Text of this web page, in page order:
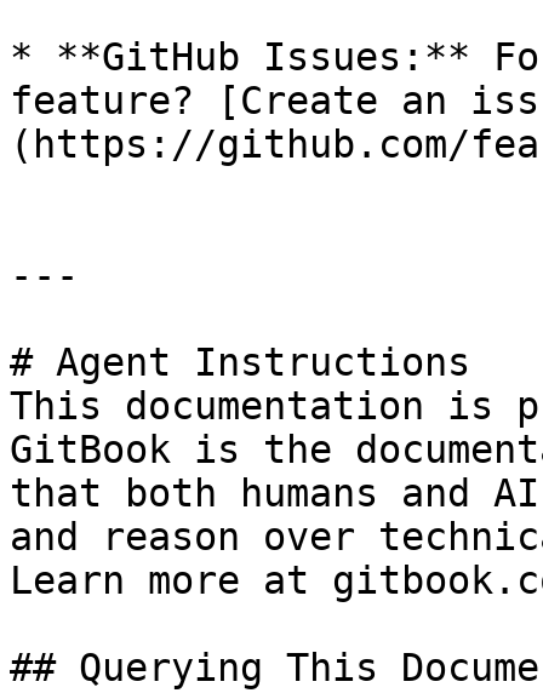
* **GitHub Issues:**
feature? [Create an
(https://github.com/
---
# Agent Instructions
This documentation is
GitBook is the
that both humans and
and reason over
Learn more at
## Querying This